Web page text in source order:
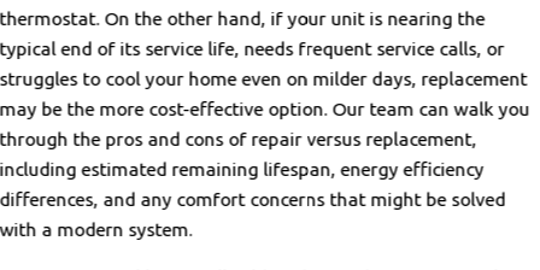
thermostat. On the other hand, if your unit is nearing the
typical end of its service life, needs frequent service calls, or
struggles to cool your home even on milder days, replacement
may be the more cost-effective option. Our team can walk you
through the pros and cons of repair versus replacement,
including estimated remaining lifespan, energy efficiency
differences, and any comfort concerns that might be solved
with a modern system.